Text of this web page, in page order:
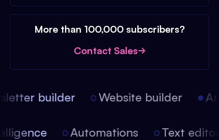
More than 100,000 subscribers?
Contact Sales
builder Website builder
Automations Text